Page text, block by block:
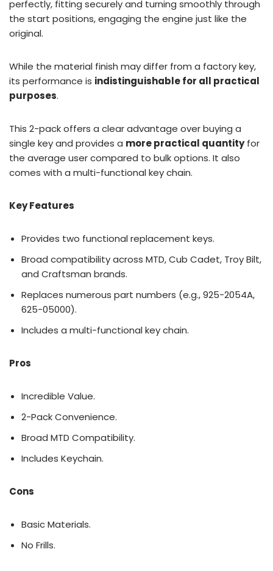
perfectly, fitting securely and turning smoothly through
the start positions, engaging the engine just like the
original.
While the material finish may differ from a factory key,
its performance is indistinguishable for all practical
purposes.
This 2-pack offers a clear advantage over buying a
single key and provides a more practical quantityfor
the average user compared to bulk options. It also
comes with a multi-functional key chain.
Key Features
Provides two functional replacement keys.
Broad compatibility across MTD, Cub Cadet, Troy Bilt,
and Craftsman brands.
Replaces numerous part numbers (e.g., 925-2054A,
625-05000).
Includes a multi-functional key chain.
Pros
Incredible Value.
2-Pack Convenience.
Broad MTD Compatibility.
Includes Keychain.
Cons
Basic Materials.
No Frills.